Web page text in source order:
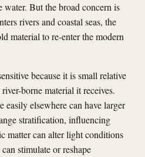
But the broad concern is
rivers and coastal seas, the
material to re-enter the modern
because it is small relative
borne material it receives.
elsewhere can have larger
stratification, influencing
matter can alter light conditions
stimulate or reshape